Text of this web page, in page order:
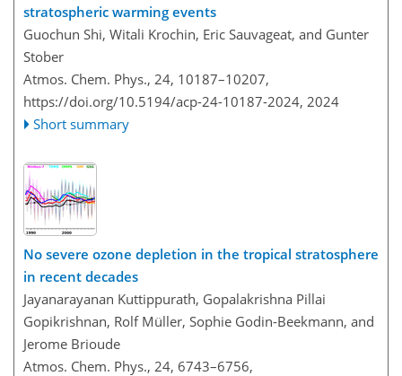
stratospheric warming events
Guochun Shi, Witali Krochin, Eric Sauvageat, and Gunter
Stober
Atmos. Chem. Phys., 24, 10187–10207,
https://doi.org/10.5194/acp-24-10187-2024, 2024
Short summary
No severe ozone depletion in the tropical stratosphere
in recent decades
Jayanarayanan Kuttippurath, Gopalakrishna Pillai
Gopikrishnan, Rolf Müller, Sophie Godin-Beekmann, and
Jerome Brioude
Atmos. Chem. Phys., 24, 6743–6756,